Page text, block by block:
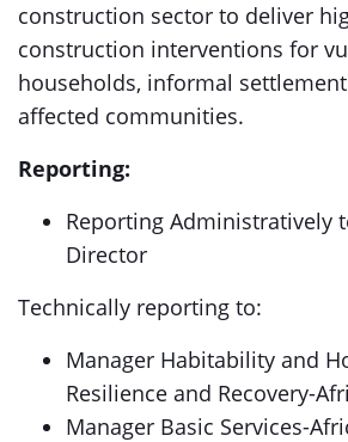
construction sector to deliver
construction interventions for
households, informal
affected communities.
Reporting:
Reporting Administratively
Director
Technically reporting to:
Manager Habitability and
Resilience and Recovery-
Manager Basic Services-